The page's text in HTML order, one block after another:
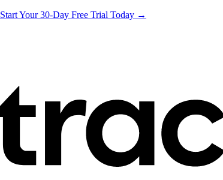
Start Your 30-Day Free Trial Today →